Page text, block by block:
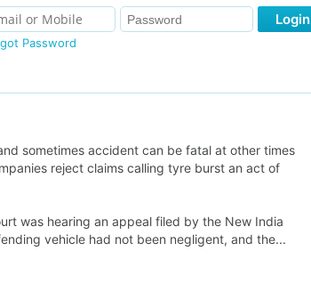
Password
Login
sometimes accident can be fatal at other times
reject claims calling tyre burst an act of
was hearing an appeal filed by the New India
vehicle had not been negligent, and the...